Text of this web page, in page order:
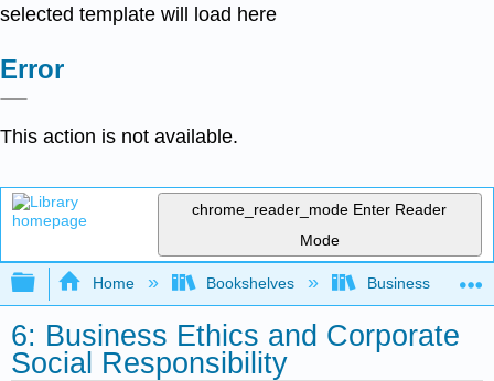
selected template will load here
Error
This action is not available.
chrome_reader_mode Enter Reader
Mode
Expand/collapse global hierarchy
Home Bookshelves Business
6: Business Ethics and Corporate
Social Responsibility